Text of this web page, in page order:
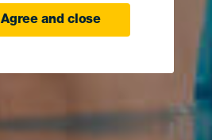
Agree and close